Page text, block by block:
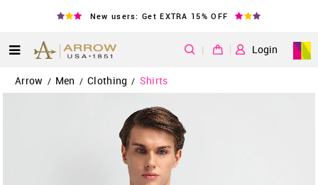
New users: Get EXTRA 15% OFF
| Login
Arrow / Men / Clothing / Shirts